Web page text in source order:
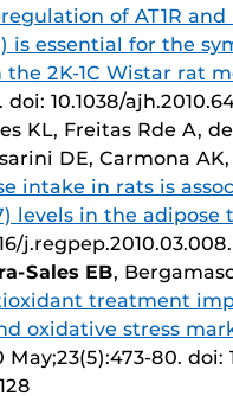
of AT1R
is essential for the
2K-1C Wistar rat
doi: 10.1038/
KL, Freitas Rde A,
DE, Carmona
intake in rats is
levels in the adipose
Sales EB,
treatment
oxidative stress
80. doi: